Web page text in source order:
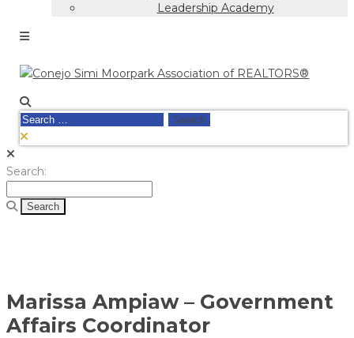
Leadership Academy
Search
for:
Search
Search:
Marissa Ampiaw – Government
Affairs Coordinator